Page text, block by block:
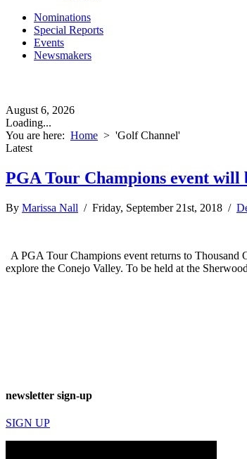
Nominations
Special Reports
Events
Newsmakers
August 6, 2026
Loading...
You are here: Home > 'Golf Channel'
Latest
PGA Tour Champions event will
By Marissa Nall / Friday, September 21st, 2018 /
A PGA Tour Champions event returns to Thousand
explore the Conejo Valley. To be held at the
newsletter sign-up
SIGN UP